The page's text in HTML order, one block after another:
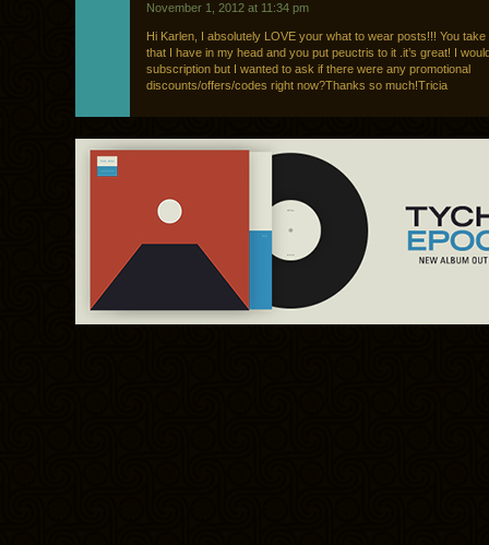
November 1, 2012 at 11:34 pm
Hi Karlen, I absolutely LOVE your what to wear posts!!! You take
that I have in my head and you put peuctris to it .it’s great! I
subscription but I wanted to ask if there were any promotional
discounts/offers/codes right now?Thanks so much!Tricia